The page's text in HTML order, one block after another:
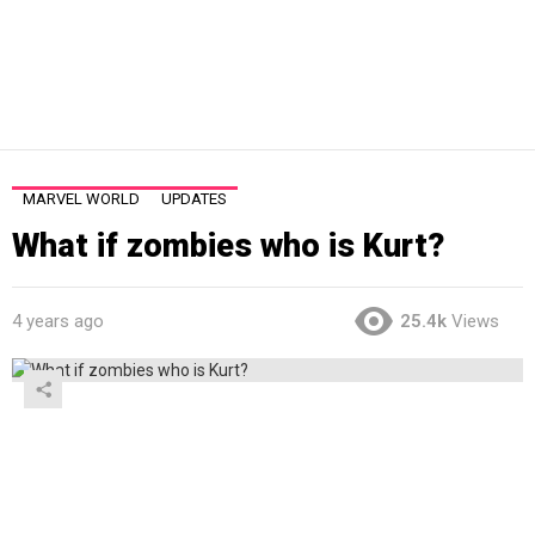
MARVEL WORLD UPDATES
What if zombies who is Kurt?
4 years ago 25.4k Views